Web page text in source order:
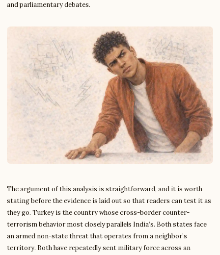
and parliamentary debates.
The argument of this analysis is straightforward, and it is worth
stating before the evidence is laid out so that readers can test it as
they go. Turkey is the country whose cross-border counter-
terrorism behavior most closely parallels India’s. Both states face
an armed non-state threat that operates from a neighbor’s
territory. Both have repeatedly sent military force across an